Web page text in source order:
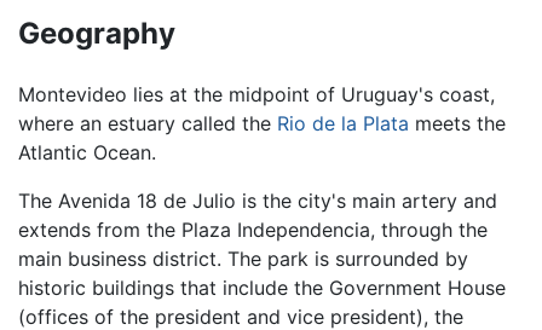
Geography
Montevideo lies at the midpoint of Uruguay's coast,
where an estuary called the Rio de la Plata meets the
Atlantic Ocean.
The Avenida 18 de Julio is the city's main artery and
extends from the Plaza Independencia, through the
main business district. The park is surrounded by
historic buildings that include the Government House
(offices of the president and vice president), the